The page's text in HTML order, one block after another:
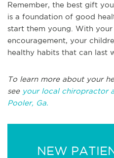
Remember, the best gift
is a foundation of good
start them young. With your
encouragement, your
healthy habits that can last
To learn more about your
see your local chiropractor
Pooler, Ga.
NEW